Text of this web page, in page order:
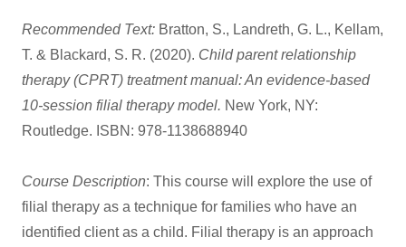
Recommended Text: Bratton, S., Landreth, G. L., Kellam,
T. & Blackard, S. R. (2020). Child parent relationship
therapy (CPRT) treatment manual: An evidence-based
10-session filial therapy model. New York, NY:
Routledge. ISBN: 978-1138688940
Course Description: This course will explore the use of
filial therapy as a technique for families who have an
identified client as a child. Filial therapy is an approach